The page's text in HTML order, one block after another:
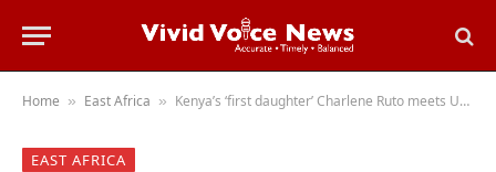
Home » East Africa » Kenya’s ‘first daughter’ Charlene Ruto meets Uganda’s Gen Muhoozi Kainerugaba
EAST AFRICA